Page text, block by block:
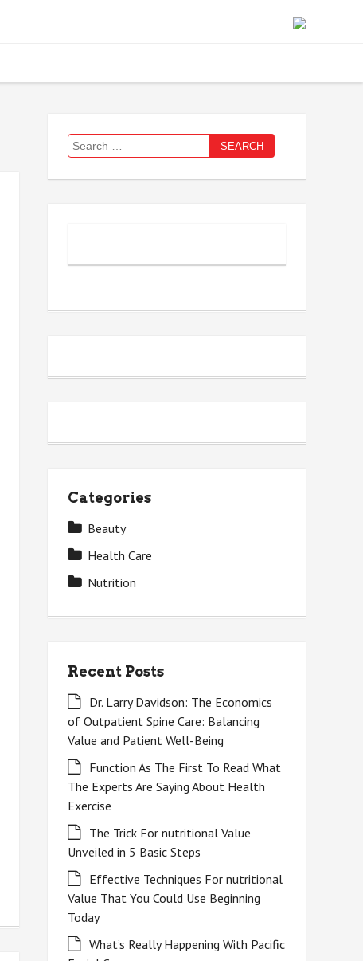
Search
for:
Categories
Beauty
Health Care
Nutrition
Recent Posts
Dr. Larry Davidson: The Economics
of Outpatient Spine Care: Balancing
Value and Patient Well-Being
Function As The First To Read What
The Experts Are Saying About Health
Exercise
The Trick For nutritional Value
Unveiled in 5 Basic Steps
Effective Techniques For nutritional
Value That You Could Use Beginning
Today
What’s Really Happening With Pacific